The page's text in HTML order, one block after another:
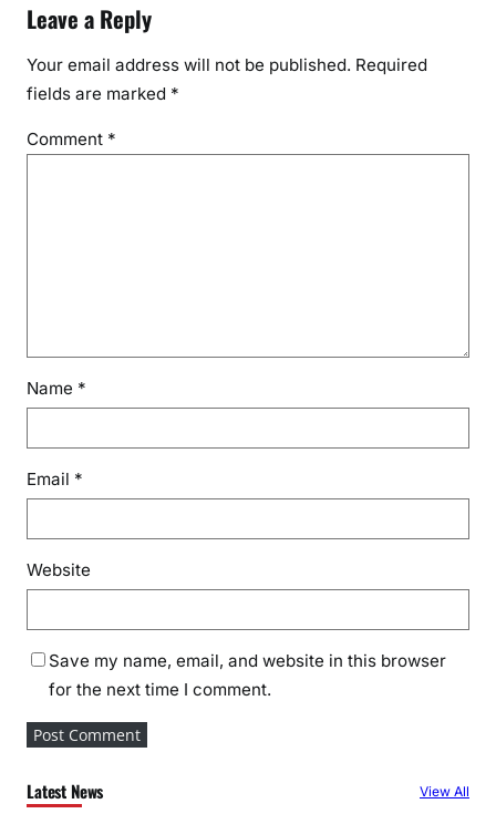
Leave a Reply
Your email address will not be published. Required
fields are marked *
Comment *
Name *
Email *
Website
Save my name, email, and website in this browser
for the next time I comment.
Latest News View All